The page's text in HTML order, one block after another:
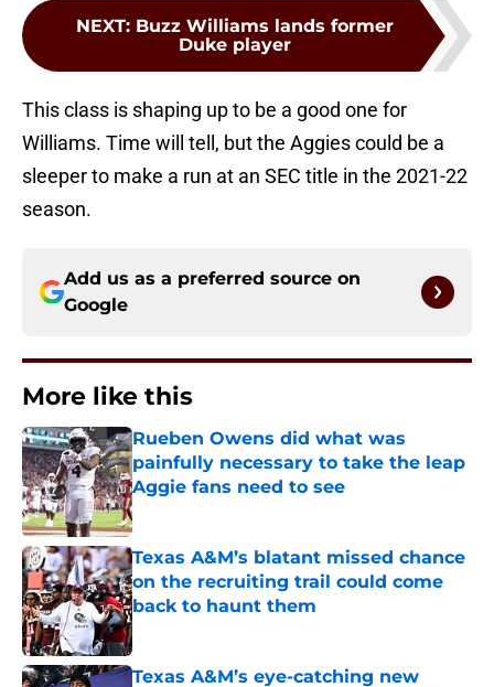
NEXT: Buzz Williams lands former
Duke player
This class is shaping up to be a good one for
Williams. Time will tell, but the Aggies could be a
sleeper to make a run at an SEC title in the 2021-22
season.
Add us as a preferred source on
Google
More like this
Rueben Owens did what was
painfully necessary to take the leap
Aggie fans need to see
Published by on Invalid Date
Texas A&M’s blatant missed chance
on the recruiting trail could come
back to haunt them
Published by on Invalid Date
Texas A&M’s eye-catching new